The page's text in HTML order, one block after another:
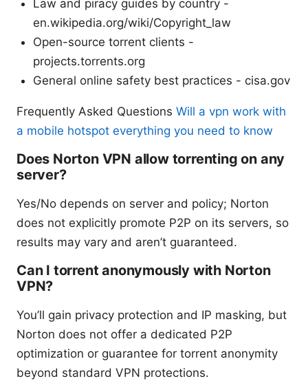
Law and piracy guides by country -
en.wikipedia.org/wiki/Copyright_law
Open-source torrent clients -
projects.torrents.org
General online safety best practices - cisa.gov
Frequently Asked Questions Will a vpn work with
a mobile hotspot everything you need to know
Does Norton VPN allow torrenting on any
server?
Yes/No depends on server and policy; Norton
does not explicitly promote P2P on its servers, so
results may vary and aren’t guaranteed.
Can I torrent anonymously with Norton
VPN?
You’ll gain privacy protection and IP masking, but
Norton does not offer a dedicated P2P
optimization or guarantee for torrent anonymity
beyond standard VPN protections.